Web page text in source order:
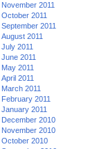
November 2011
October 2011
September 2011
August 2011
July 2011
June 2011
May 2011
April 2011
March 2011
February 2011
January 2011
December 2010
November 2010
October 2010